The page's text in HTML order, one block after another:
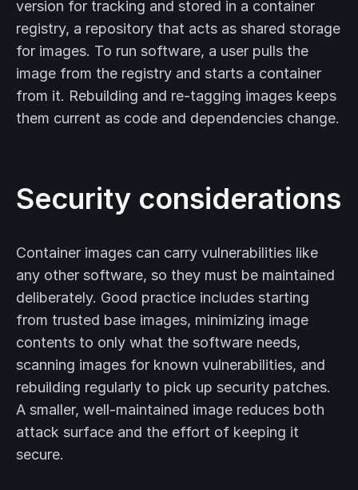
version for tracking and stored in a container
registry, a repository that acts as shared storage
for images. To run software, a user pulls the
image from the registry and starts a container
from it. Rebuilding and re-tagging images keeps
them current as code and dependencies change.
Security considerations
Container images can carry vulnerabilities like
any other software, so they must be maintained
deliberately. Good practice includes starting
from trusted base images, minimizing image
contents to only what the software needs,
scanning images for known vulnerabilities, and
rebuilding regularly to pick up security patches.
A smaller, well-maintained image reduces both
attack surface and the effort of keeping it
secure.